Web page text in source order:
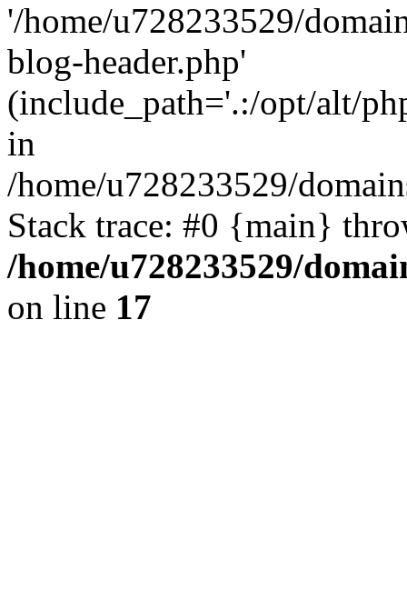
'/home/u728233529/
blog-header.php'
(include_path='.:/opt/alt/
in
/home/u728233529/
Stack trace: #0 {main}
/home/u728233529/
on line 17